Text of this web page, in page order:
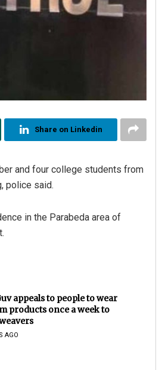
Share on Linkedin
and four college students from
police said.
in the Parabeda area of
appeals to people to wear
products once a week to
AGO